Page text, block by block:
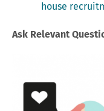
house
Ask Relevant